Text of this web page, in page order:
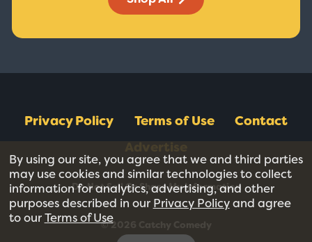
Privacy Policy Terms of Use
Contact
Do Not Sell Or Share My Information
© 2026 Catchy Comedy
By using our site, you agree that we and third parties
may use cookies and similar technologies to collect
information for analytics, advertising, and other
purposes described in our Privacy Policyand agree
to ourTerms of Use